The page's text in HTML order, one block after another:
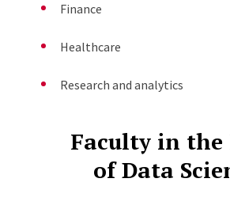
Finance
Healthcare
Research and analytics
Faculty in the
of Data